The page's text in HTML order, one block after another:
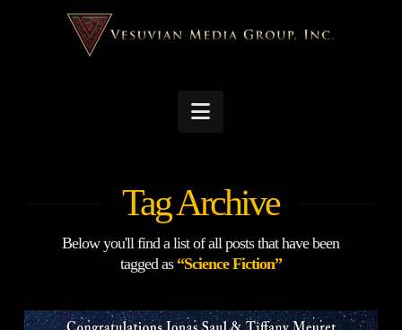
Navigation
Tag Archive
Below you'll find a list of all posts that have been
tagged as “Science Fiction”